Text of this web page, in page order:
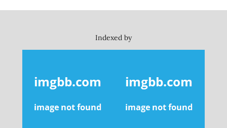
Indexed by